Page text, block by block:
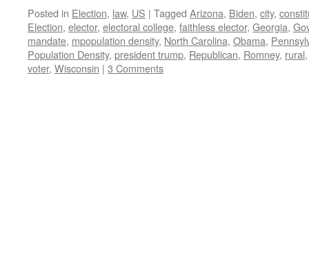
Posted in Election, law, US | Tagged Arizona, Biden, city,
Election, elector, electoral college, faithless elector, Georgia,
mandate, mpopulation density, North Carolina, Obama,
Population Density, president trump, Republican, Romney, rural
voter, Wisconsin | 3 Comments